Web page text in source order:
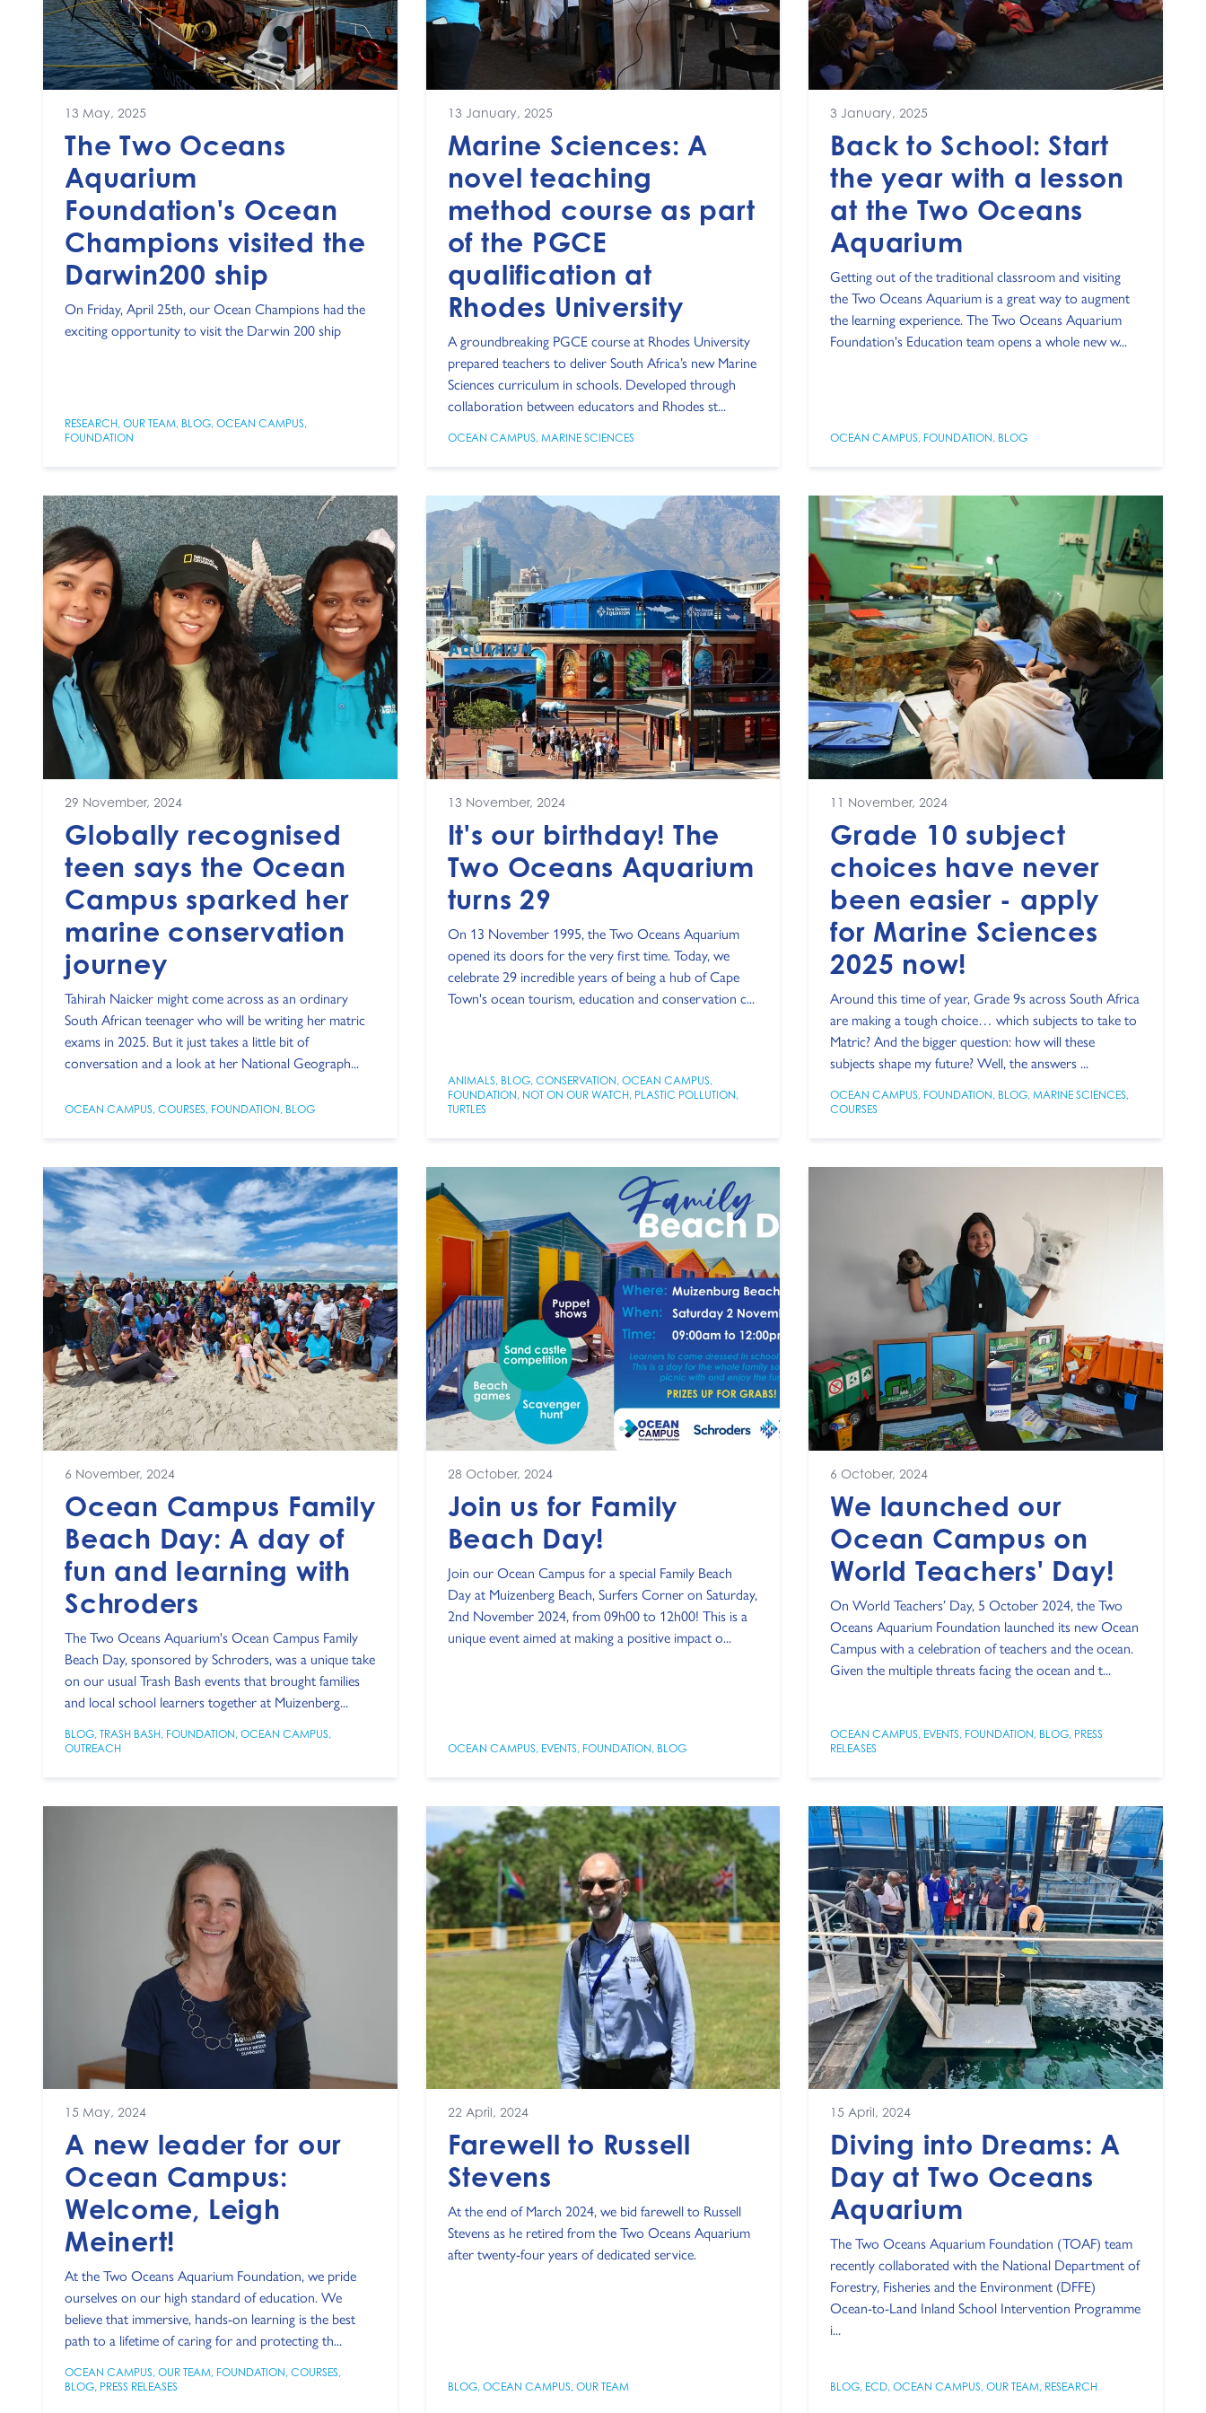
13 May, 2025
The Two Oceans
Aquarium
Foundation's Ocean
Champions visited the
Darwin200 ship
On Friday, April 25th, our Ocean Champions had the
exciting opportunity to visit the Darwin 200 ship
RESEARCH, OUR TEAM, BLOG, OCEAN CAMPUS,
FOUNDATION
13 January, 2025
Marine Sciences: A
novel teaching
method course as part
of the PGCE
qualification at
Rhodes University
A groundbreaking PGCE course at Rhodes University
prepared teachers to deliver South Africa’s new Marine
Sciences curriculum in schools. Developed through
collaboration between educators and Rhodes st...
OCEAN CAMPUS, MARINE SCIENCES
3 January, 2025
Back to School: Start
the year with a lesson
at the Two Oceans
Aquarium
Getting out of the traditional classroom and visiting
the Two Oceans Aquarium is a great way to augment
the learning experience. The Two Oceans Aquarium
Foundation's Education team opens a whole new w...
OCEAN CAMPUS, FOUNDATION, BLOG
29 November, 2024
Globally recognised
teen says the Ocean
Campus sparked her
marine conservation
journey
Tahirah Naicker might come across as an ordinary
South African teenager who will be writing her matric
exams in 2025. But it just takes a little bit of
conversation and a look at her National Geograph...
OCEAN CAMPUS, COURSES, FOUNDATION, BLOG
13 November, 2024
It's our birthday! The
Two Oceans Aquarium
turns 29
On 13 November 1995, the Two Oceans Aquarium
opened its doors for the very first time. Today, we
celebrate 29 incredible years of being a hub of Cape
Town's ocean tourism, education and conservation c...
ANIMALS, BLOG, CONSERVATION, OCEAN CAMPUS,
FOUNDATION, NOT ON OUR WATCH, PLASTIC POLLUTION,
TURTLES
11 November, 2024
Grade 10 subject
choices have never
been easier - apply
for Marine Sciences
2025 now!
Around this time of year, Grade 9s across South Africa
are making a tough choice… which subjects to take to
Matric? And the bigger question: how will these
subjects shape my future? Well, the answers ...
OCEAN CAMPUS, FOUNDATION, BLOG,MARINE SCIENCES,
COURSES
6 November, 2024
Ocean Campus Family
Beach Day: A day of
fun and learning with
Schroders
The Two Oceans Aquarium's Ocean Campus Family
Beach Day, sponsored by Schroders, was a unique take
on our usual Trash Bash events that brought families
and local school learners together at Muizenberg...
BLOG, TRASH BASH, FOUNDATION, OCEAN CAMPUS,
OUTREACH
28 October, 2024
Join us for Family
Beach Day!
Join our Ocean Campus for a special Family Beach
Day at Muizenberg Beach, Surfers Corner on Saturday,
2nd November 2024, from 09h00 to 12h00! This is a
unique event aimed at making a positive impact o...
OCEAN CAMPUS, EVENTS, FOUNDATION, BLOG
6 October, 2024
We launched our
Ocean Campus on
World Teachers' Day!
On World Teachers’ Day, 5 October 2024, the Two
Oceans Aquarium Foundation launched its new Ocean
Campus with a celebration of teachers and the ocean.
Given the multiple threats facing the ocean and t...
OCEAN CAMPUS, EVENTS, FOUNDATION, BLOG, PRESS
RELEASES
15 May, 2024
A new leader for our
Ocean Campus:
Welcome, Leigh
Meinert!
At the Two Oceans Aquarium Foundation, we pride
ourselves on our high standard of education. We
believe that immersive, hands-on learning is the best
path to a lifetime of caring for and protecting th...
OCEAN CAMPUS, OUR TEAM, FOUNDATION, COURSES,
BLOG, PRESS RELEASES
22 April, 2024
Farewell to Russell
Stevens
At the end of March 2024, we bid farewell to Russell
Stevens as he retired from the Two Oceans Aquarium
after twenty-four years of dedicated service.
BLOG, OCEAN CAMPUS, OUR TEAM
15 April, 2024
Diving into Dreams: A
Day at Two Oceans
Aquarium
The Two Oceans Aquarium Foundation (TOAF) team
recently collaborated with the National Department of
Forestry, Fisheries and the Environment (DFFE)
Ocean-to-Land Inland School Intervention Programme
i...
BLOG, ECD,OCEAN CAMPUS,OUR TEAM, RESEARCH